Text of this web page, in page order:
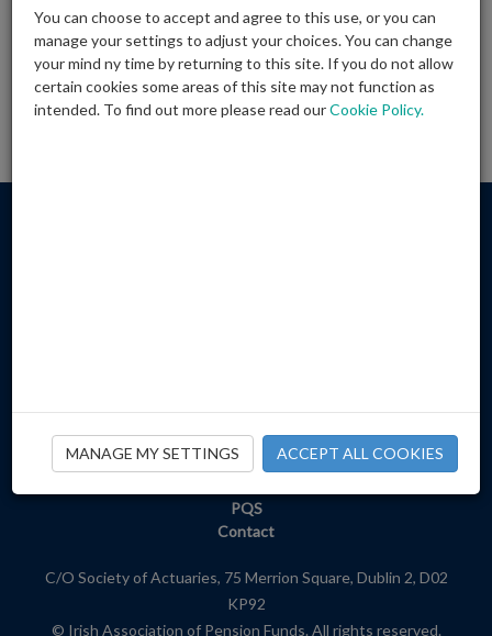
Unfortunately the content you were looking for was not found on
this server. This could be because it has been moved, or deleted,
due to no longer being relevant.
If you would like to make an enquiry regarding the content you
were looking for, please use ourcontact formand we would be
Newsroom
Publications
Events
PQS
Contact
C/O Society of Actuaries, 75 Merrion Square, Dublin 2, D02
KP92
© Irish Association of Pension Funds. All rights reserved.
You can choose to accept and agree to this use, or you can
manage your settings to adjust your choices. You can change
your mind ny time by returning to this site. If you do not allow
certain cookies some areas of this site may not function as
intended. To find out more please read ourCookie Policy.
MANAGE MY SETTINGS ACCEPT ALL COOKIES